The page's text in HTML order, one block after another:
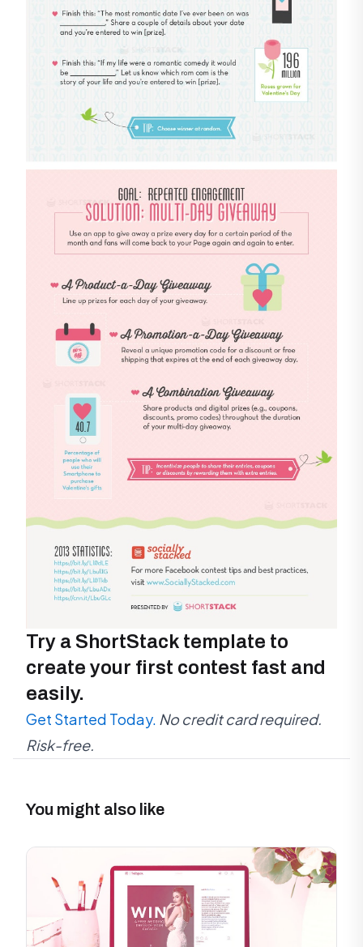
Try a ShortStack template to
create your first contest fast and
easily.
Get Started Today. No credit card required.
Risk-free.
You might also like